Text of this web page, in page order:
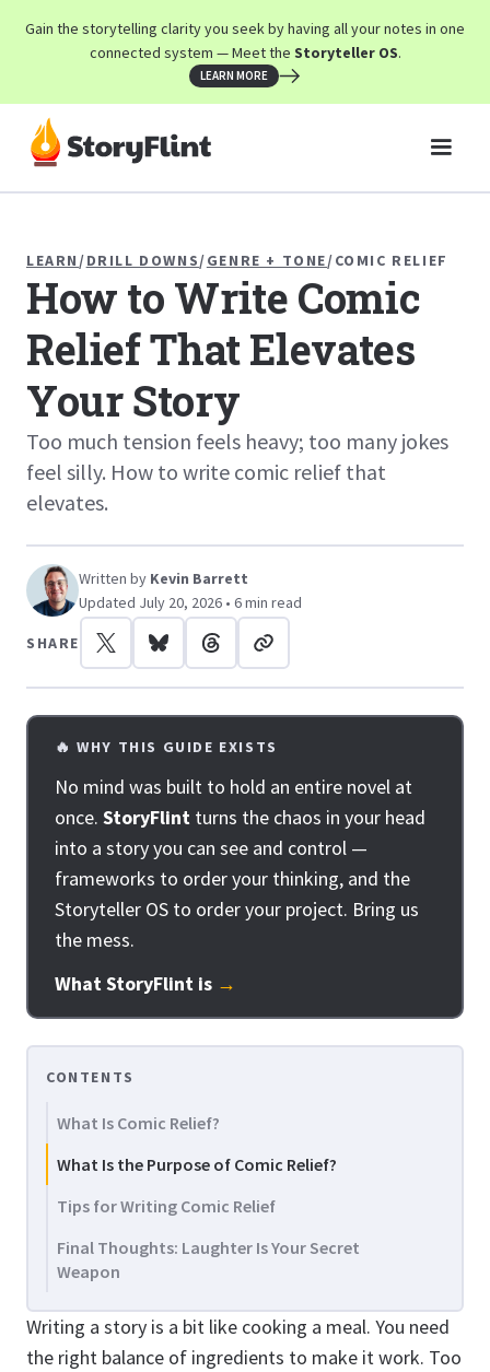
Gain the storytelling clarity you seek by having all your notes in one
connected system — Meet the Storyteller OS.
LEARN MORE
LEARN /DRILL DOWNS/GENRE + TONE/COMIC RELIEF
How to Write Comic
Relief That Elevates
Your Story
Too much tension feels heavy; too many jokes
feel silly. How to write comic relief that
elevates.
Written by Kevin Barrett
Updated July 20, 2026 • 6 min read
SHARE
🔥 WHY THIS GUIDE EXISTS
No mind was built to hold an entire novel at
once. StoryFlint turns the chaos in your head
into a story you can see and control —
frameworks to order your thinking, and the
Storyteller OS to order your project. Bring us
the mess.
What StoryFlint is →
Writing a story is a bit like cooking a meal. You need
the right balance of ingredients to make it work. Too
CONTENTS
What Is Comic Relief?
What Is the Purpose of Comic Relief?
Tips for Writing Comic Relief
Final Thoughts: Laughter Is Your Secret
Weapon